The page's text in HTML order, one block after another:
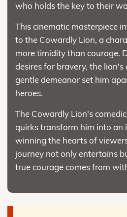
who holds the key to their
This cinematic masterpiece
to the Cowardly Lion, a
more timidity than courage.
desires for bravery, the
gentle demeanor set him
heroes.
The Cowardly Lion's
quirks transform him into an
winning the hearts of
journey not only entertains
true courage comes from